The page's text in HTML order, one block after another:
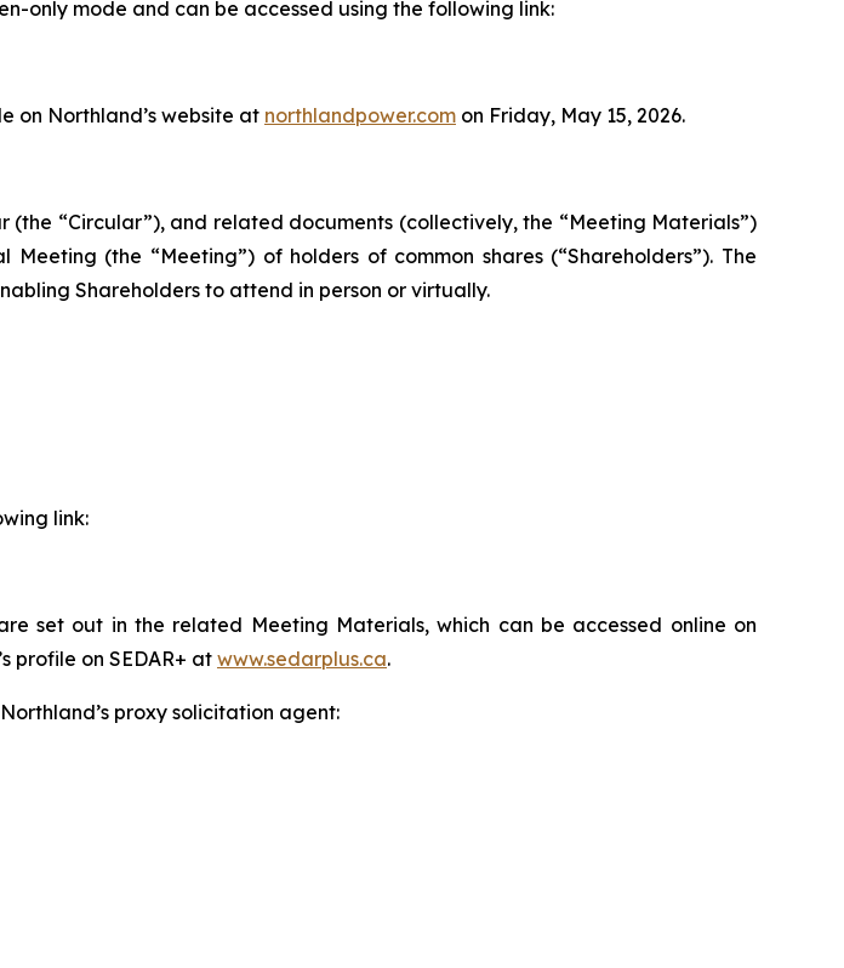
only mode and can be accessed using the following link:
on Northland’s website at northlandpower.com on Friday, May 15, 2026.
“Circular”), and related documents (collectively, the “Meeting Materials”)
(the “Meeting”) of holders of common shares (“Shareholders”). The
Shareholders to attend in person or virtually.
link:
set out in the related Meeting Materials, which can be accessed online on
profile on SEDAR+ at www.sedarplus.ca.
proxy solicitation agent: